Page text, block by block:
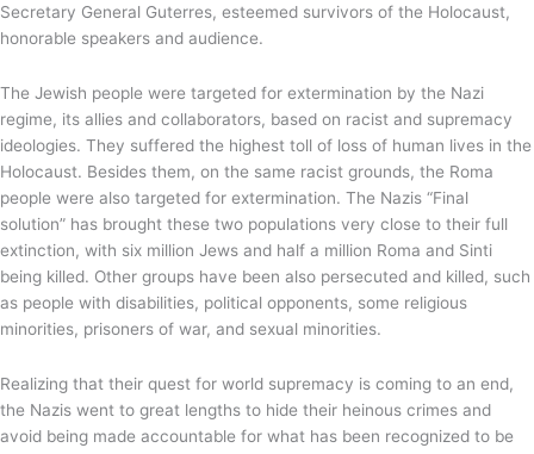
Secretary General Guterres, esteemed survivors of the Holocaust,
honorable speakers and audience.
The Jewish people were targeted for extermination by the Nazi
regime, its allies and collaborators, based on racist and supremacy
ideologies. They suffered the highest toll of loss of human lives in the
Holocaust. Besides them, on the same racist grounds, the Roma
people were also targeted for extermination. The Nazis “Final
solution” has brought these two populations very close to their full
extinction, with six million Jews and half a million Roma and Sinti
being killed. Other groups have been also persecuted and killed, such
as people with disabilities, political opponents, some religious
minorities, prisoners of war, and sexual minorities.
Realizing that their quest for world supremacy is coming to an end,
the Nazis went to great lengths to hide their heinous crimes and
avoid being made accountable for what has been recognized to be